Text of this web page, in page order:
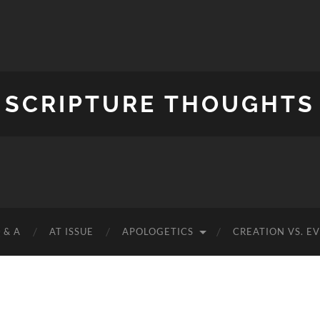
SCRIPTURE THOUGHTS
& A AT ISSUE APOLOGETICS CREATION VS.